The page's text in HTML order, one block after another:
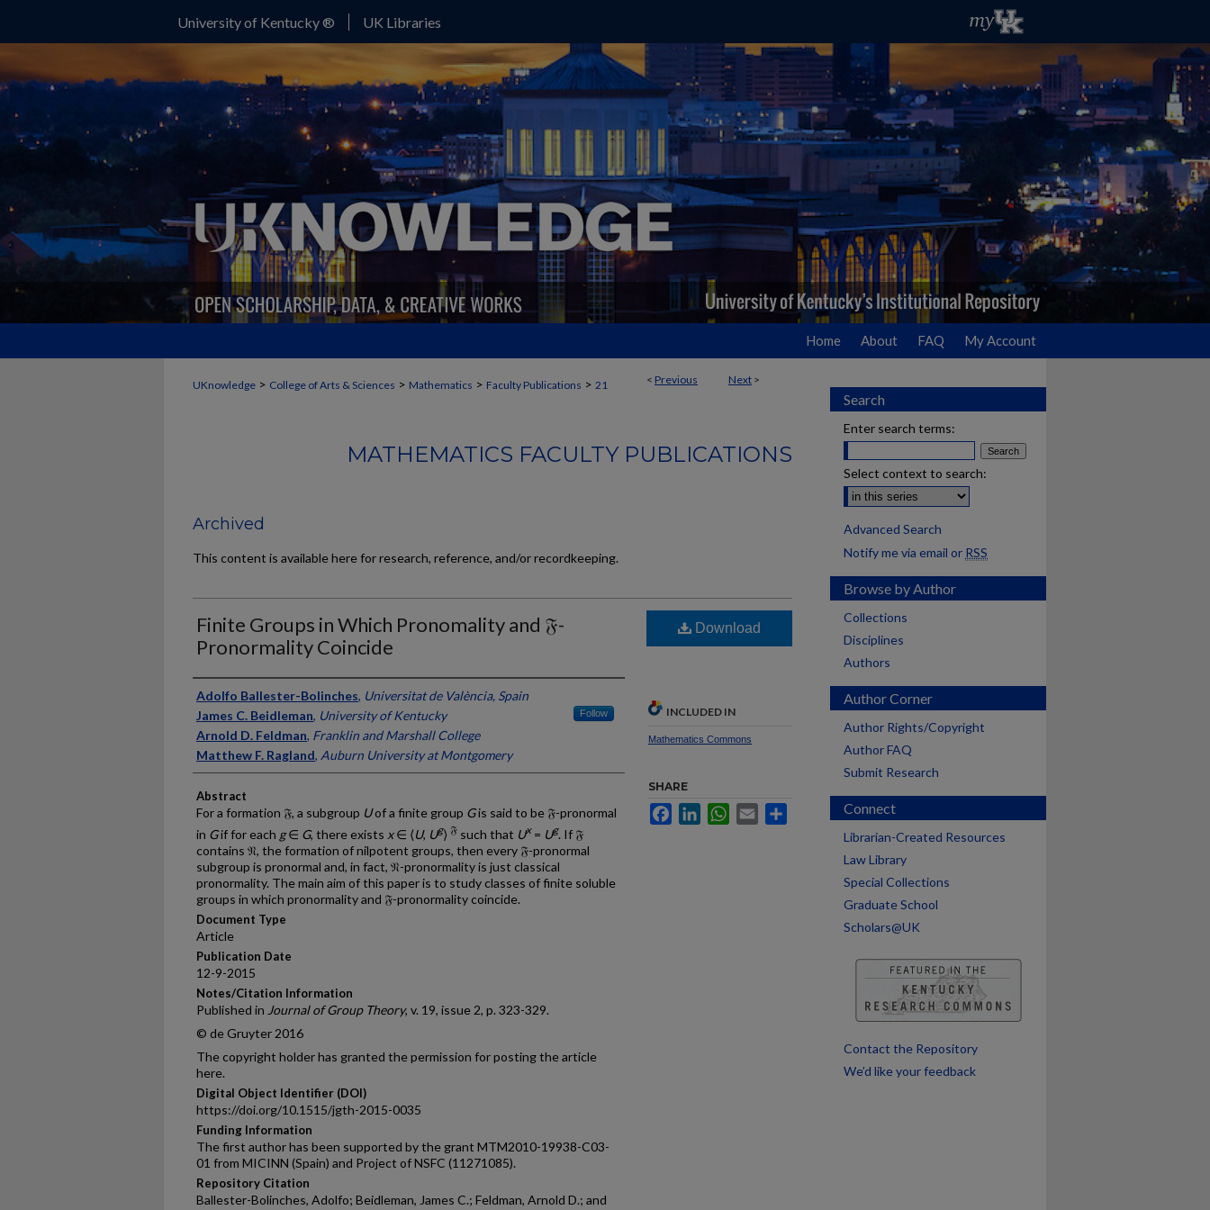
University of Kentucky ® UK Libraries
Home About FAQ My Account
< Previous Next >
UKnowledge > College of Arts & Sciences > Mathematics > Faculty Publications > 21
MATHEMATICS FACULTY PUBLICATIONS
Archived
This content is available here for research, reference, and/or recordkeeping.
Finite Groups in Which Pronomality and 𝔉-
Pronormality Coincide
Authors
Adolfo Ballester-Bolinches, Universitat de València, Spain
James C. Beidleman, University of Kentucky Follow
Arnold D. Feldman, Franklin and Marshall College
Matthew F. Ragland, Auburn University at Montgomery
Abstract
For a formation 𝔉, a subgroup Uof a finite group Gis said to be 𝔉-pronormal
in Gif for each g∈ G, there exists x∈ ⟨U, Ug⟩ 𝔉 such that Ux= Ug. If 𝔉
contains 𝔑, the formation of nilpotent groups, then every 𝔉-pronormal
subgroup is pronormal and, in fact, 𝔑-pronormality is just classical
pronormality. The main aim of this paper is to study classes of finite soluble
groups in which pronormality and 𝔉-pronormality coincide.
Document Type
Article
Publication Date
12-9-2015
Notes/Citation Information
Published in Journal of Group Theory, v. 19, issue 2, p. 323-329.
© de Gruyter 2016
The copyright holder has granted the permission for posting the article
here.
Digital Object Identifier (DOI)
https://doi.org/10.1515/jgth-2015-0035
Funding Information
The first author has been supported by the grant MTM2010-19938-C03-
01 from MICINN (Spain) and Project of NSFC (11271085).
Repository Citation
Ballester-Bolinches, Adolfo; Beidleman, James C.; Feldman, Arnold D.; and
Download
INCLUDED IN
Mathematics Commons
SHARE
FacebookLinkedInWhatsApp
Email
Search
Enter search terms:
Select context to search:
Advanced Search
Notify me via email or RSS
Browse by Author
Collections
Disciplines
Authors
Author Corner
Author Rights/Copyright
Author FAQ
Submit Research
Connect
Librarian-Created Resources
Law Library
Special Collections
Graduate School
Scholars@UK
Contact the Repository
We’d like your feedback